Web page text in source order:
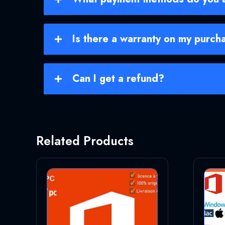
Is there a warranty on my
Can I get a refund?
Related Products